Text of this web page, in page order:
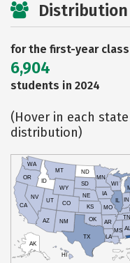
for the first-year
6,904
students in 2024
(Hover in each
distribution)
HI
AK
CA
NV
OR
WA
ID
MT
WY
UT
AZ
CO
NM
TX
OK
KS
NE
SD
ND
MN
IA
WI
IL
MO
AR
LA
MS
TN
IN